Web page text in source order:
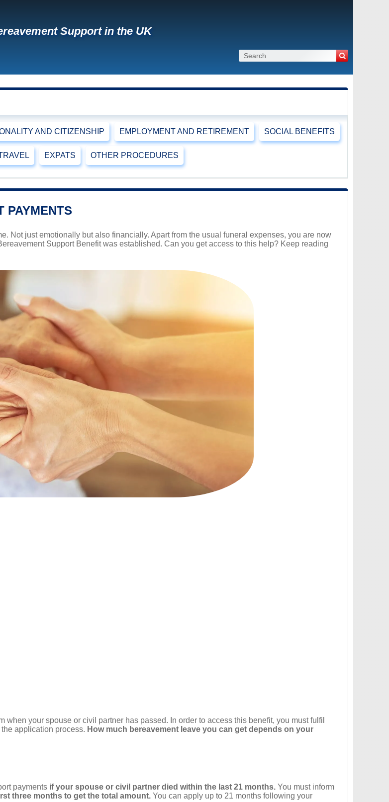
Support in the UK
AND CITIZENSHIP EMPLOYMENT AND RETIREMENT SOCIAL BENEFITS
EXPATS OTHER PROCEDURES
PAYMENTS
Not just emotionally but also financially. Apart from the usual funeral expenses, you are now
Support Benefit was established. Can you get access to this help? Keep reading
your spouse or civil partner has passed. In order to access this benefit, you must fulfil
application process. How much bereavement leave you can get depends on your
payments if your spouse or civil partner died within the last 21 months. You must inform
three months to get the total amount. You can apply up to 21 months following your